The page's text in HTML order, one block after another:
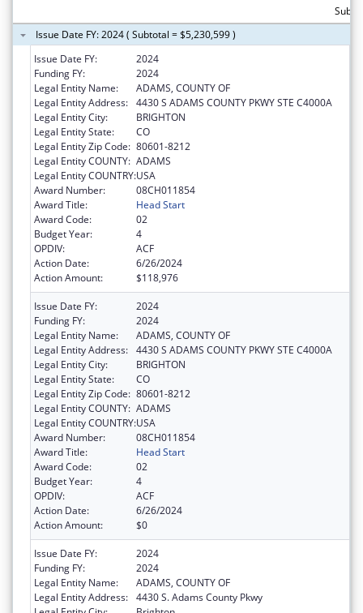
Issue Date FY: 2024 ( Subtotal = $5,230,599 )
Issue Date FY:
2024
Funding FY:
2024
Legal Entity Name:
ADAMS, COUNTY OF
Legal Entity Address: 4430 S ADAMS COUNTY PKWY STE C4000A
Legal Entity City:
BRIGHTON
Legal Entity State:
CO
Legal Entity Zip Code: 80601-8212
Legal Entity COUNTY: ADAMS
Legal Entity COUNTRY:USA
Award Number:
08CH011854
Award Title:
Head Start
Award Code:
02
Budget Year:
4
OPDIV:
ACF
Action Date:
6/26/2024
Action Amount:
$118,976
Issue Date FY:
2024
Funding FY:
2024
Legal Entity Name:
ADAMS, COUNTY OF
Legal Entity Address: 4430 S ADAMS COUNTY PKWY STE C4000A
Legal Entity City:
BRIGHTON
Legal Entity State:
CO
Legal Entity Zip Code: 80601-8212
Legal Entity COUNTY: ADAMS
Legal Entity COUNTRY:USA
Award Number:
08CH011854
Award Title:
Head Start
Award Code:
02
Budget Year:
4
OPDIV:
ACF
Action Date:
6/26/2024
Action Amount:
$0
Issue Date FY:
2024
Funding FY:
2024
Legal Entity Name:
ADAMS, COUNTY OF
Legal Entity Address: 4430 S. Adams County Pkwy